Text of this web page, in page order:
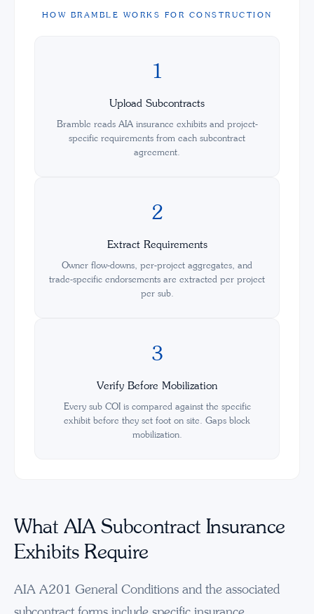
HOW BRAMBLE WORKS FOR CONSTRUCTION
1
Upload Subcontracts
Bramble reads AIA insurance exhibits and project-
specific requirements from each subcontract
agreement.
2
Extract Requirements
Owner flow-downs, per-project aggregates, and
trade-specific endorsements are extracted per project
per sub.
3
Verify Before Mobilization
Every sub COI is compared against the specific
exhibit before they set foot on site. Gaps block
mobilization.
What AIA Subcontract Insurance
Exhibits Require
AIA A201 General Conditions and the associated